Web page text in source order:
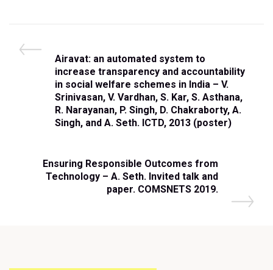
Airavat: an automated system to
increase transparency and accountability
in social welfare schemes in India – V.
Srinivasan, V. Vardhan, S. Kar, S. Asthana,
R. Narayanan, P. Singh, D. Chakraborty, A.
Singh, and A. Seth. ICTD, 2013 (poster)
Ensuring Responsible Outcomes from
Technology – A. Seth. Invited talk and
paper. COMSNETS 2019.